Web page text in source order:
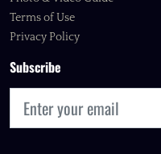
Terms of Use
Privacy Policy
Subscribe